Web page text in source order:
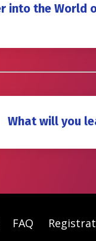
into the World
What will you
FAQ